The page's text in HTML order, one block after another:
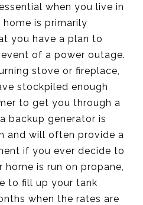
when you live in
is primarily
you have a plan to
of a power outage.
stove or fireplace,
stockpiled enough
to get you through a
backup generator is
and will often provide a
if you ever decide to
is run on propane,
to fill up your tank
when the rates are